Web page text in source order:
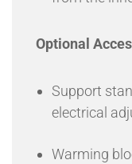
Optional
Support
electrical
Warming